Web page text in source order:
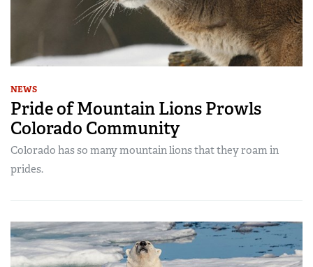
NEWS
Pride of Mountain Lions Prowls
Colorado Community
Colorado has so many mountain lions that they roam in
prides.